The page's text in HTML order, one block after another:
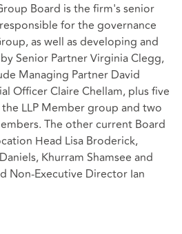
Board is the firm's senior
for the governance
as well as developing and
Senior Partner Virginia Clegg,
Managing Partner David
Officer Claire Chellam, plus five
LLP Member group and two
The other current Board
Head Lisa Broderick,
Khurram Shamsee and
Non-Executive Director Ian